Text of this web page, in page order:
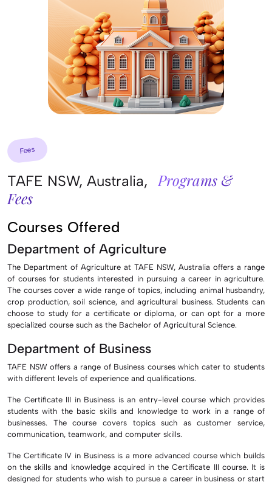
Fees
TAFE NSW, Australia,
Programs &
Fees
Courses Offered
Department of Agriculture
The Department of Agriculture at TAFE NSW, Australia offers a range
of courses for students interested in pursuing a career in agriculture.
The courses cover a wide range of topics, including animal husbandry,
crop production, soil science, and agricultural business. Students can
choose to study for a certificate or diploma, or can opt for a more
specialized course such as the Bachelor of Agricultural Science.
Department of Business
TAFE NSW offers a range of Business courses which cater to students
with different levels of experience and qualifications.
The Certificate III in Business is an entry-level course which provides
students with the basic skills and knowledge to work in a range of
businesses. The course covers topics such as customer service,
communication, teamwork, and computer skills.
The Certificate IV in Business is a more advanced course which builds
on the skills and knowledge acquired in the Certificate III course. It is
designed for students who wish to pursue a career in business or start